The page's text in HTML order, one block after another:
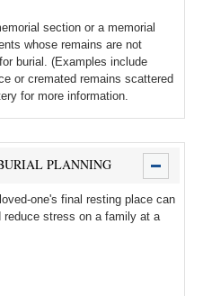
section or a memorial
whose remains are not
burial. (Examples include
or cremated remains scattered
for more information.
PLANNING
one's final resting place can
stress on a family at a